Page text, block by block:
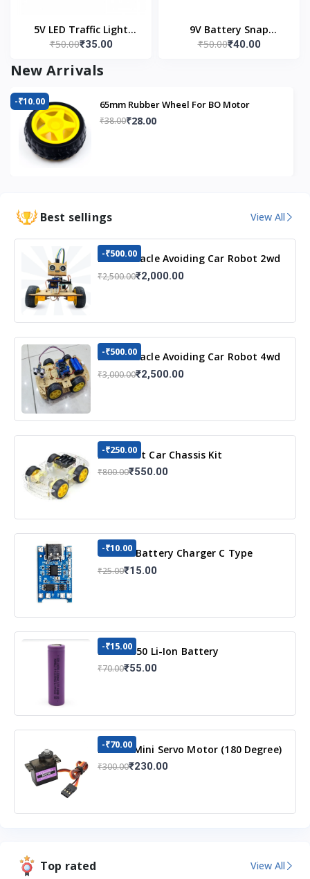
5V LED Traffic Light
Module
₹50.00₹35.00
9V Battery Snap
Connector (Pack of 5)
₹50.00₹40.00
New Arrivals
-₹10.00 65mm Rubber Wheel For BO Motor
₹38.00₹28.00
Best sellings View All
DIY Obstacle Avoiding Car Robot 2wd
-₹500.00
₹2,500.00₹2,000.00
DIY Obstacle Avoiding Car Robot 4wd
-₹500.00
₹3,000.00₹2,500.00
DIY Robot Car Chassis Kit
-₹250.00
₹800.00₹550.00
TP4056 Battery Charger C Type
Module with Protection
-₹10.00
₹25.00₹15.00
3.7v 18650 Li-Ion Battery
-₹15.00
₹70.00₹55.00
MG90S Mini Servo Motor (180 Degree)
-₹70.00
₹300.00₹230.00
Top rated View All